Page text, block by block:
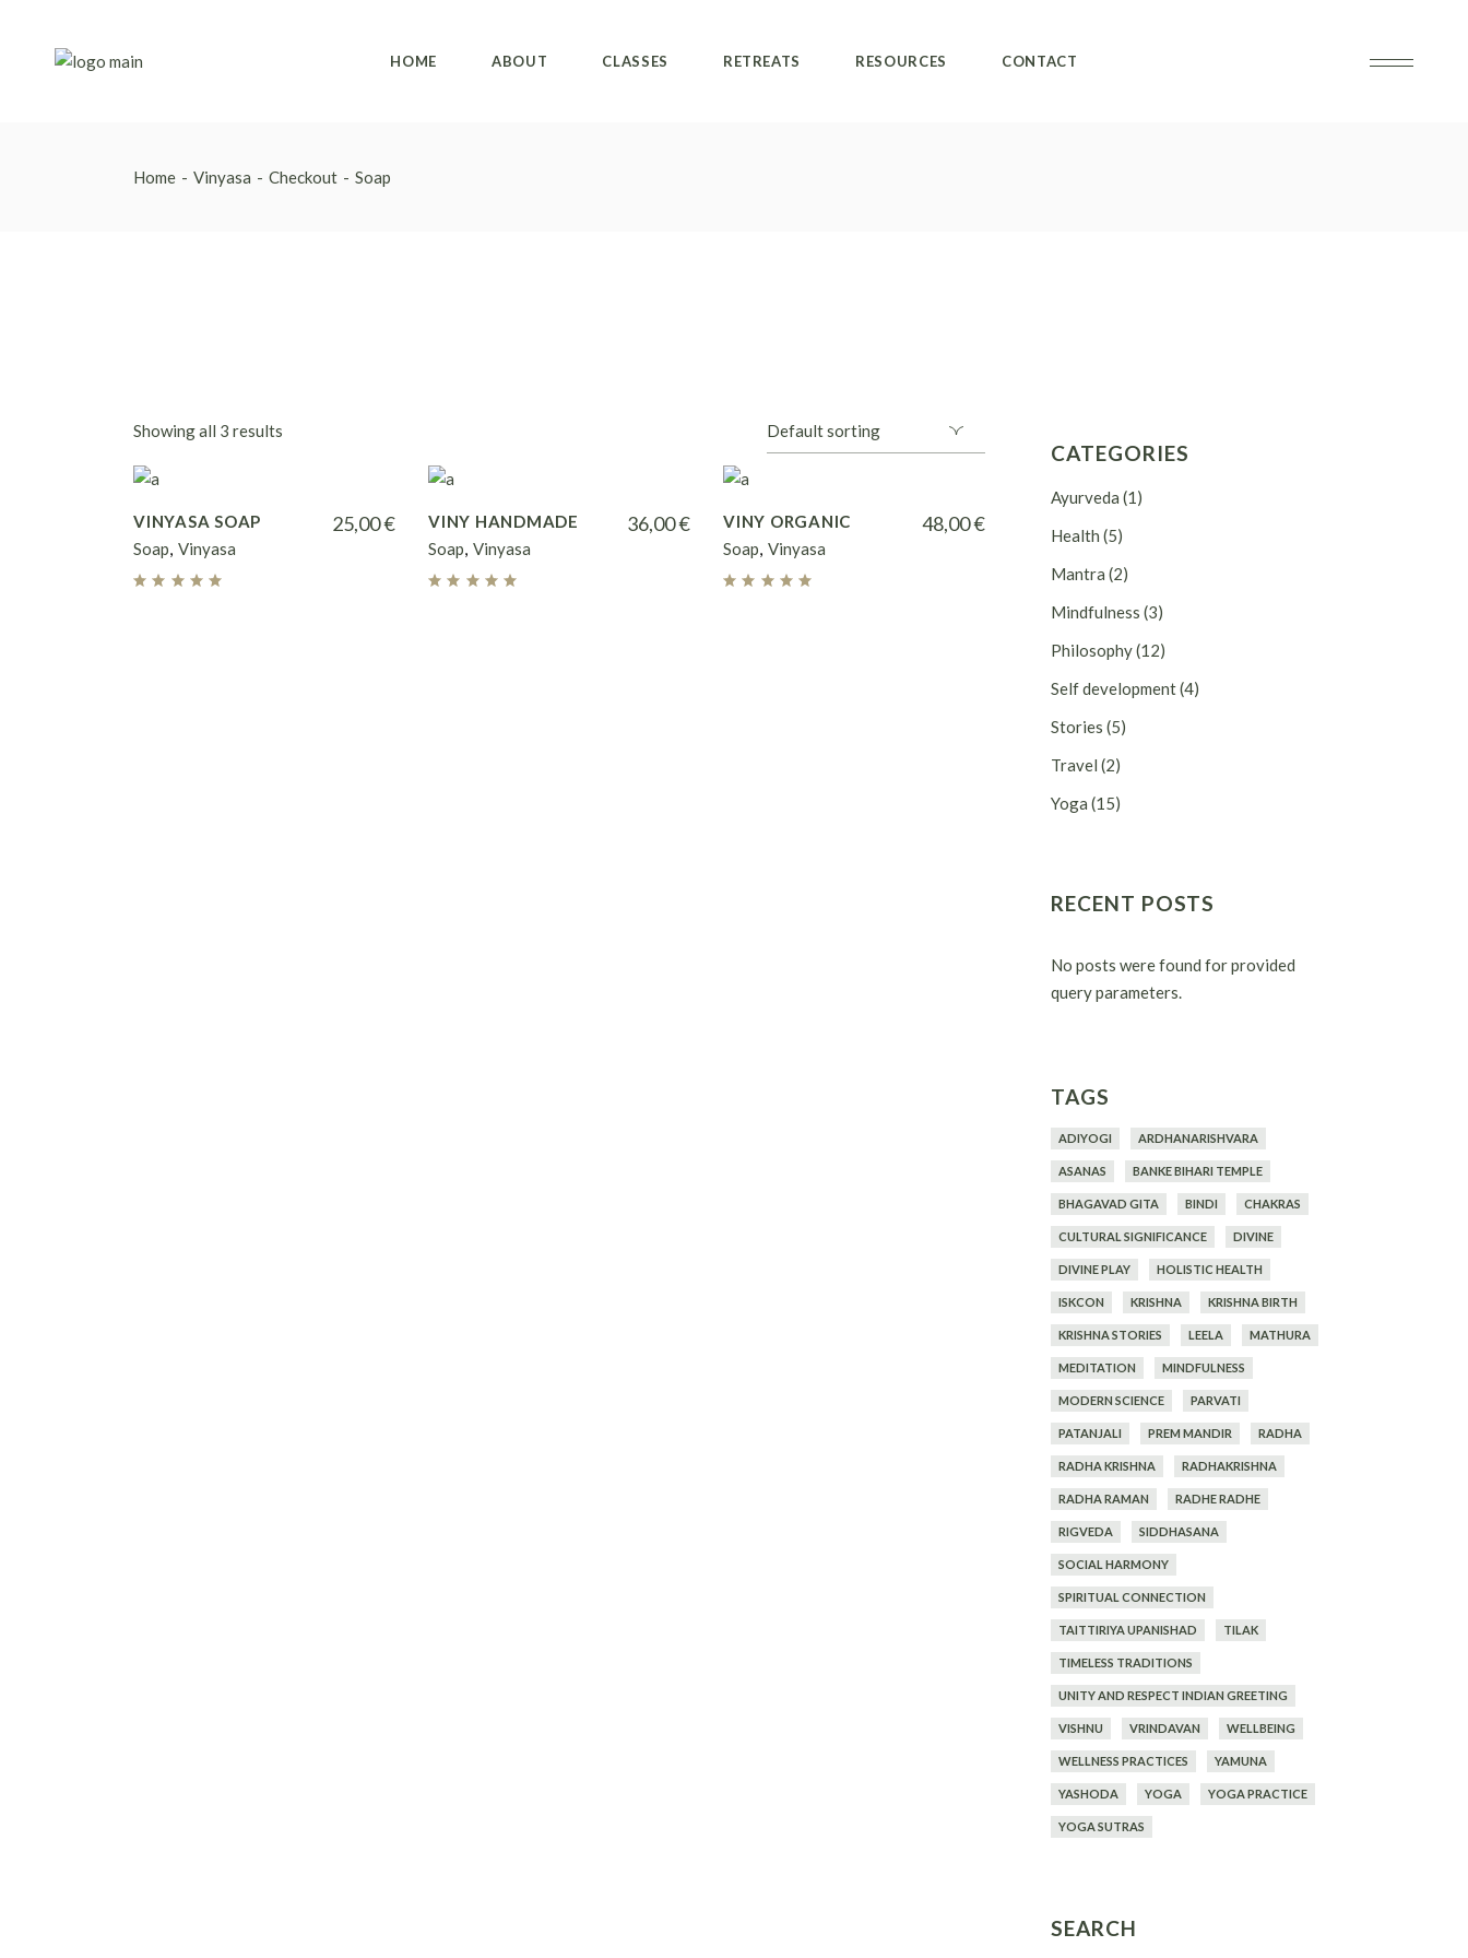
HOME ABOUT CLASSES RETREATS RESOURCES CONTACT
Home Vinyasa Checkout Soap
Showing all 3 results
VINYASA SOAP 25,00€
Soap Vinyasa
VINY HANDMADE 36,00€
Soap Vinyasa
VINY ORGANIC 48,00€
Soap Vinyasa
CATEGORIES
Ayurveda (1)
Health (5)
Mantra (2)
Mindfulness (3)
Philosophy(12)
Self development(4)
Stories (5)
Travel (2)
Yoga (15)
RECENT POSTS
No posts were found for provided
query parameters.
TAGS
ADIYOGI ARDHANARISHVARA
ASANAS BANKE BIHARI TEMPLE
BHAGAVAD GITA BINDI CHAKRAS
CULTURAL SIGNIFICANCE DIVINE
DIVINE PLAY HOLISTIC HEALTH
ISKCON KRISHNA KRISHNA BIRTH
KRISHNA STORIES LEELA MATHURA
MEDITATION MINDFULNESS
MODERN SCIENCE PARVATI
PATANJALI PREM MANDIR RADHA
RADHA KRISHNA RADHAKRISHNA
RADHA RAMAN RADHE RADHE
RIGVEDA SIDDHASANA
SOCIAL HARMONY
SPIRITUAL CONNECTION
TAITTIRIYA UPANISHAD TILAK
TIMELESS TRADITIONS
UNITY AND RESPECT INDIAN GREETING
VISHNU VRINDAVAN WELLBEING
WELLNESS PRACTICES YAMUNA
YASHODA YOGA YOGA PRACTICE
YOGA SUTRAS
SEARCH